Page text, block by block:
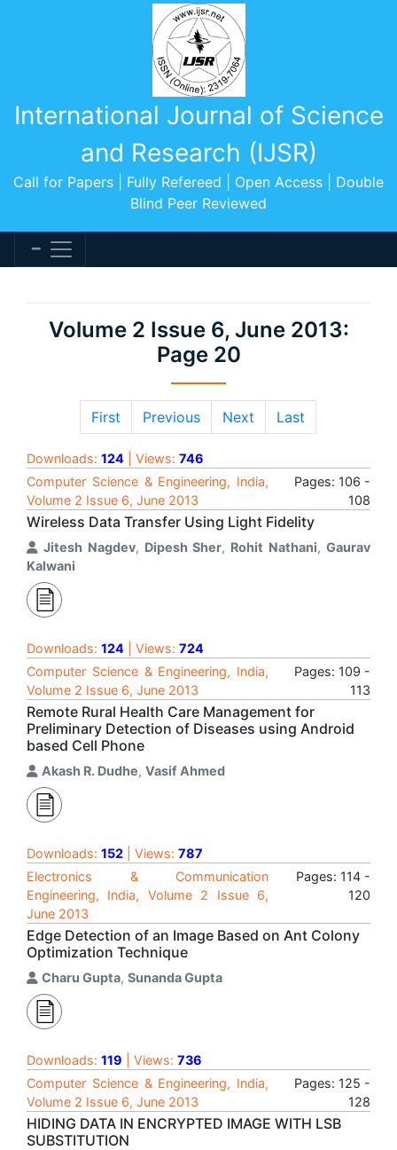
International Journal of Science
and Research (IJSR)
Call for Papers | Fully Refereed | Open Access | Double
Blind Peer Reviewed
Volume 2 Issue 6, June 2013:
Page 20
First Previous Next Last
Downloads: 124 | Views: 746
Computer Science & Engineering, India,
Volume 2 Issue 6, June 2013
Pages: 106 -
108
Wireless Data Transfer Using Light Fidelity
Jitesh Nagdev, Dipesh Sher, Rohit Nathani,Gaurav
Kalwani
Downloads: 124 | Views: 724
Computer Science & Engineering, India,
Volume 2 Issue 6, June 2013
Pages: 109 -
113
Remote Rural Health Care Management for
Preliminary Detection of Diseases using Android
based Cell Phone
Akash R. Dudhe, Vasif Ahmed
Downloads: 152 | Views: 787
Electronics & Communication
Engineering, India, Volume 2 Issue 6,
June 2013
Pages: 114 -
120
Edge Detection of an Image Based on Ant Colony
Optimization Technique
Charu Gupta, Sunanda Gupta
Downloads: 119 | Views: 736
Computer Science & Engineering, India,
Volume 2 Issue 6, June 2013
Pages: 125 -
128
HIDING DATA IN ENCRYPTED IMAGE WITH LSB
SUBSTITUTION